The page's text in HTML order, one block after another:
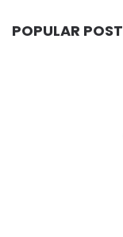
POPULAR